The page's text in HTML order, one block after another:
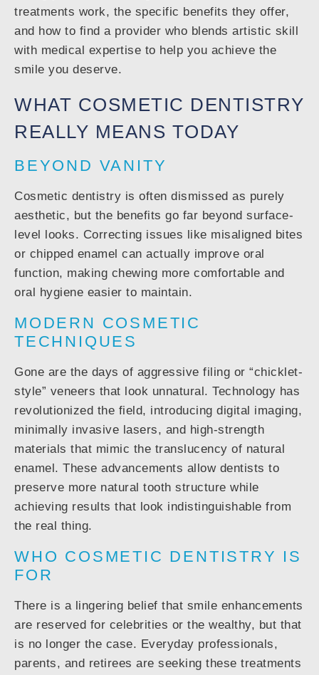
treatments work, the specific benefits they offer,
and how to find a provider who blends artistic skill
with medical expertise to help you achieve the
smile you deserve.
WHAT COSMETIC DENTISTRY
REALLY MEANS TODAY
BEYOND VANITY
Cosmetic dentistry is often dismissed as purely
aesthetic, but the benefits go far beyond surface-
level looks. Correcting issues like misaligned bites
or chipped enamel can actually improve oral
function, making chewing more comfortable and
oral hygiene easier to maintain.
MODERN COSMETIC
TECHNIQUES
Gone are the days of aggressive filing or “chicklet-
style” veneers that look unnatural. Technology has
revolutionized the field, introducing digital imaging,
minimally invasive lasers, and high-strength
materials that mimic the translucency of natural
enamel. These advancements allow dentists to
preserve more natural tooth structure while
achieving results that look indistinguishable from
the real thing.
WHO COSMETIC DENTISTRY IS
FOR
There is a lingering belief that smile enhancements
are reserved for celebrities or the wealthy, but that
is no longer the case. Everyday professionals,
parents, and retirees are seeking these treatments